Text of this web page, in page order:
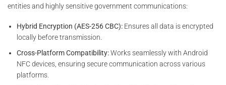
entities and highly sensitive government communications:
Hybrid Encryption (AES-256 CBC): Ensures all data is encrypted
locally before transmission.
Cross-Platform Compatibility:Works seamlessly with Android
NFC devices, ensuring secure communication across various
platforms.